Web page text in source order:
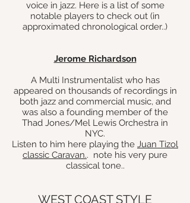
voice in jazz. Here is a list of some
notable players to check out (in
approximated chronological order..)
Jerome Richardson
A Multi Instrumentalist who has
appeared on thousands of recordings in
both jazz and commercial music, and
was also a founding member of the
Thad Jones/Mel Lewis Orchestra in
NYC.
Listen to him here playing the Juan Tizol
classic Caravan.. note his very pure
classical tone..
WEST COAST STYLE